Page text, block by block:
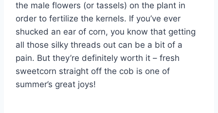
the male flowers (or tassels) on the plant in
order to fertilize the kernels. If you’ve ever
shucked an ear of corn, you know that getting
all those silky threads out can be a bit of a
pain. But they’re definitely worth it – fresh
sweetcorn straight off the cob is one of
summer’s great joys!